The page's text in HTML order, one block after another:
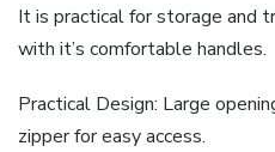
It is practical for storage and
with it’s comfortable handles.
Practical Design: Large
zipper for easy access.